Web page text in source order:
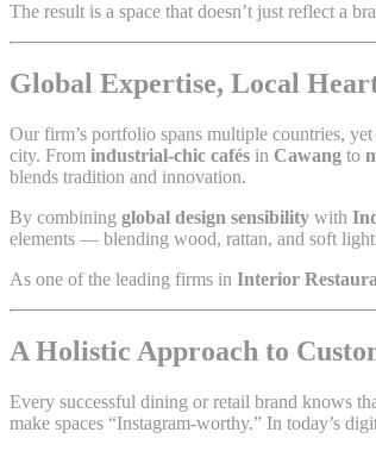
The result is a space that doesn’t just reflect a
Global Expertise, Local
Our firm’s portfolio spans multiple countries,
city. From industrial-chic cafés in Cawang to
blends tradition and innovation.
By combining global design sensibility with
elements — blending wood, rattan, and soft
As one of the leading firms in Interior
A Holistic Approach to
Every successful dining or retail brand knows
make spaces “Instagram-worthy.” In today’s